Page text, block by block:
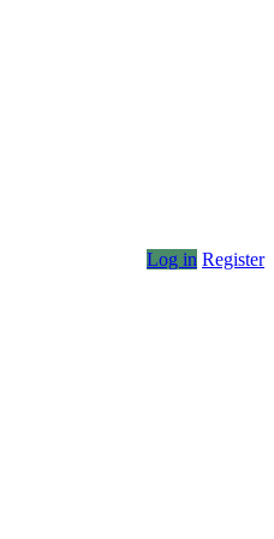
Log in Register